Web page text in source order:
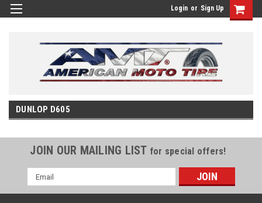
Login or Sign Up
DUNLOP D605
JOIN OUR MAILING LIST for special offers!
Email
Address